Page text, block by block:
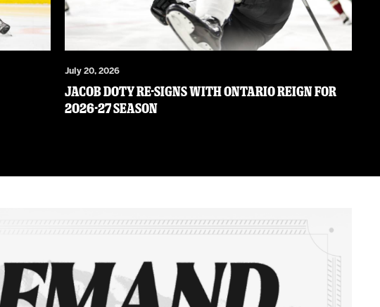
July 20, 2026
JACOB DOTY RE-SIGNS WITH ONTARIO REIGN FOR
2026-27 SEASON